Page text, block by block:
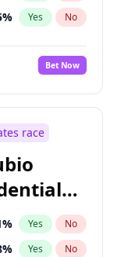
% Yes No
%
No
% Yes No
% Yes
% Yes
% Yes No
% Yes No
% Yes No
Bet Now
race
% Yes No
% Yes No